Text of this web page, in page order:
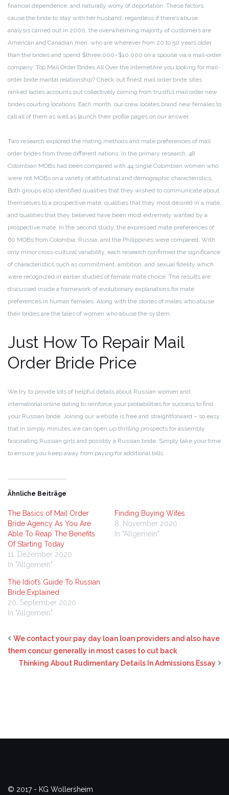
financial dependence, and naturally worry of deportation. These factors
cause the bride to stay with her husband, regardless if there’s abuse.
analysis carried out in 2000, the overwhelming majority of customers are
American and Canadian men, who are wherever from 20 to 50 years older
than the brides and spend $three,000–$10,000 on a spouse via a mail-order
company. Top Mail Order Brides All Over the InternetAre you looking for mail-
order bride marital relationship? Check out finest mail order bride sites
ranked ladies accounts put collectively coming from trustful mail order new
brides courting locations. Each month, our crew locates brand new females to
call all of them as well as launch their profile pages on our answer.
Two research explored the mating methods and mate preferences of mail
order brides from three different nations. In the primary research, 48
Colombian MOBs had been compared with 44 single Colombian women who
were not MOBs on a variety of attitudinal and demographic characteristics.
Both groups also identified qualities that they wished to communicate about
themselves to a prospective mate, qualities that they most desired in a mate,
and qualities that they believed have been most extremely wanted by a
prospective mate. In the second study, the expressed mate preferences of
60 MOBs from Colombia, Russia, and the Philippines were compared. With
only minor cross-cultural variability, each research confirmed the significance
of characteristics such as commitment, ambition, and sexual fidelity which
were recognized in earlier studies of female mate choice. The results are
discussed inside a framework of evolutionary explanations for mate
preferences in human females. Along with the stories of males who abuse
their brides are the tales of women who abuse the system.
Just How To Repair Mail
Order Bride Price
We try to provide lots of helpful details about Russian women and
international online dating to reinforce your probabilities for success to find
your Russian bride. Joining our website is free and straightforward – so easy
that in simply minutes we can open up thrilling prospects for assembly
fascinating Russian girls and possibly a Russian bride. Simply take your time
to ensure you keep away from paying for additional bills.
Ähnliche Beiträge
The Basics of Mail Order
Bride Agency As You Are
Able To Reap The Benefits
Of Starting Today
11. Dezember 2020
In "Allgemein"
Finding Buying Wifes
8. November 2020
In "Allgemein"
The Idiot’s Guide To Russian
Bride Explained
20. September 2020
In "Allgemein"
We contact your pay day loan loan providers and also have
them concur generally in most cases to cut back
Thinking About Rudimentary Details In Admissions Essay
© 2017 - KG Wollersheim